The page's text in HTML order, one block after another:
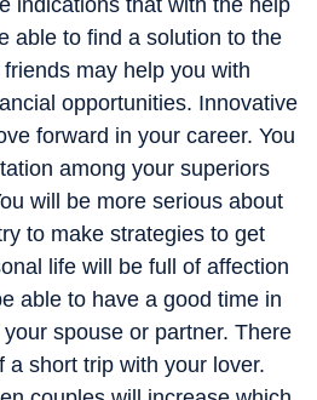
indications that with the help
able to find a solution to the
may help you with
opportunities. Innovative
forward in your career. You
among your superiors
will be more serious about
to make strategies to get
life will be full of affection
able to have a good time in
spouse or partner. There
a short trip with your lover.